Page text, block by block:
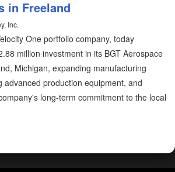
in Freeland
Inc.
One portfolio company, today
million investment in its BGT Aerospace
Michigan, expanding manufacturing
advanced production equipment, and
long-term commitment to the local